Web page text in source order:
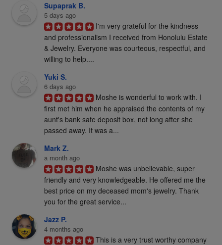
Supaprak B.
5 days ago
I'm very grateful for the kindness
and professionalism I received from Honolulu Estate
& Jewelry. Everyone was courteous, respectful, and
willing to help....
Yuki S.
6 days ago
Moshe is wonderful to work with. I
first met him when he appraised the contents of my
aunt's bank safe deposit box, not long after she
passed away. It was a...
Mark Z.
a month ago
Moshe was unbelievable, super
friendly and very knowledgeable. He offered me the
best price on my deceased mom's jewelry. Thank
you for the great service...
Jazz P.
4 months ago
This is a very trust worthy company